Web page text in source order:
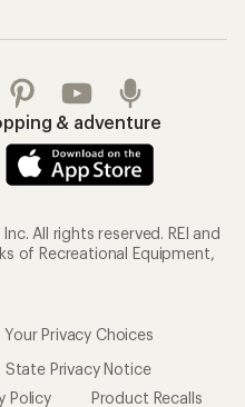
& adventure
All rights reserved. REI and
of Recreational Equipment,
Your Privacy Choices
State Privacy Notice
Policy
Product Recalls